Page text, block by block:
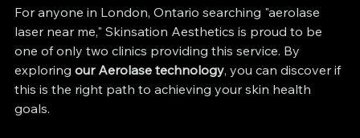
For anyone in London, Ontario searching "aerolase
laser near me," Skinsation Aesthetics is proud to be
one of only two clinics providing this service. By
exploring our Aerolase technology, you can discover if
this is the right path to achieving your skin health
goals.